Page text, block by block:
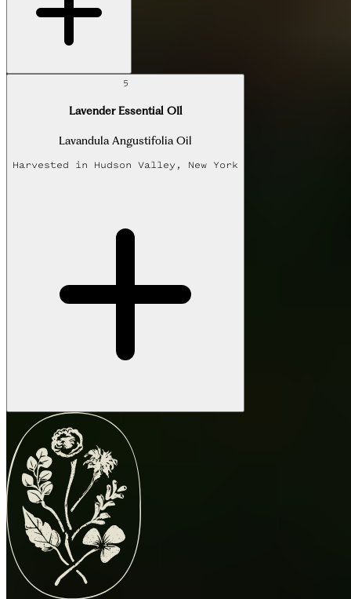
5
Lavender Essential OIl
Lavandula Angustifolia Oil
Harvested in Hudson Valley, New York